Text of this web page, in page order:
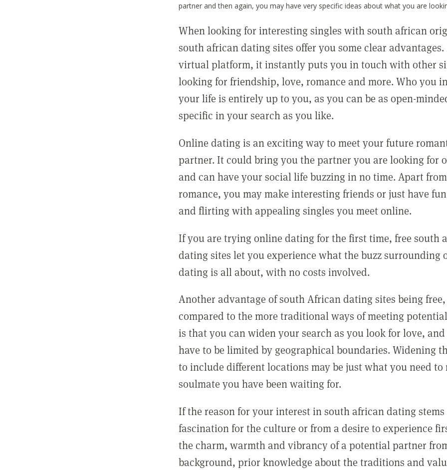
partner and then again, you may have very specific ideas about what you are
When looking for interesting singles with south african
south african dating sites offer you some clear advantages.
virtual platform, it instantly puts you in touch with other
looking for friendship, love, romance and more. Who you
your life is entirely up to you, as you can be as open-
specific in your search as you like.
Online dating is an exciting way to meet your future
partner. It could bring you the partner you are looking for
and can have your social life buzzing in no time. Apart from
romance, you may make interesting friends or just have
and flirting with appealing singles you meet online.
If you are trying online dating for the first time, free south
dating sites let you experience what the buzz surrounding
dating is all about, with no costs involved.
Another advantage of south African dating sites being
compared to the more traditional ways of meeting
is that you can widen your search as you look for love, and
have to be limited by geographical boundaries. Widening
to include different locations may be just what you need to
soulmate you have been waiting for.
If the reason for your interest in south african dating stems
fascination for the culture or from a desire to experience
the charm, warmth and vibrancy of a potential partner
background, prior knowledge about the traditions and